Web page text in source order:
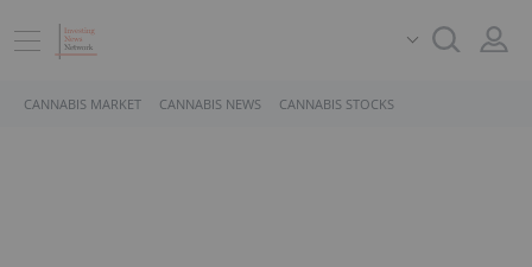
CANNABIS MARKET CANNABIS NEWS CANNABIS STOCKS